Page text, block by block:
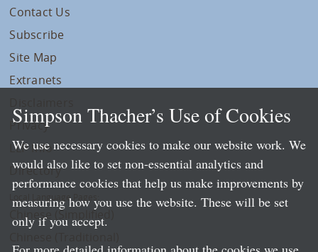
Contact Us
Subscribe
Site Map
Extranets
Privacy
LLP Info
Directory
Local Language Pages:
Chinese (Simplified)
Simpson Thacher’s Use of Cookies
We use necessary cookies to make our website work. We
would also like to set non-essential analytics and
performance cookies that help us make improvements by
measuring how you use the website. These will be set
only if you accept.